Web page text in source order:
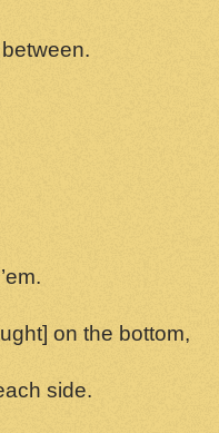
on the bottom,
side.